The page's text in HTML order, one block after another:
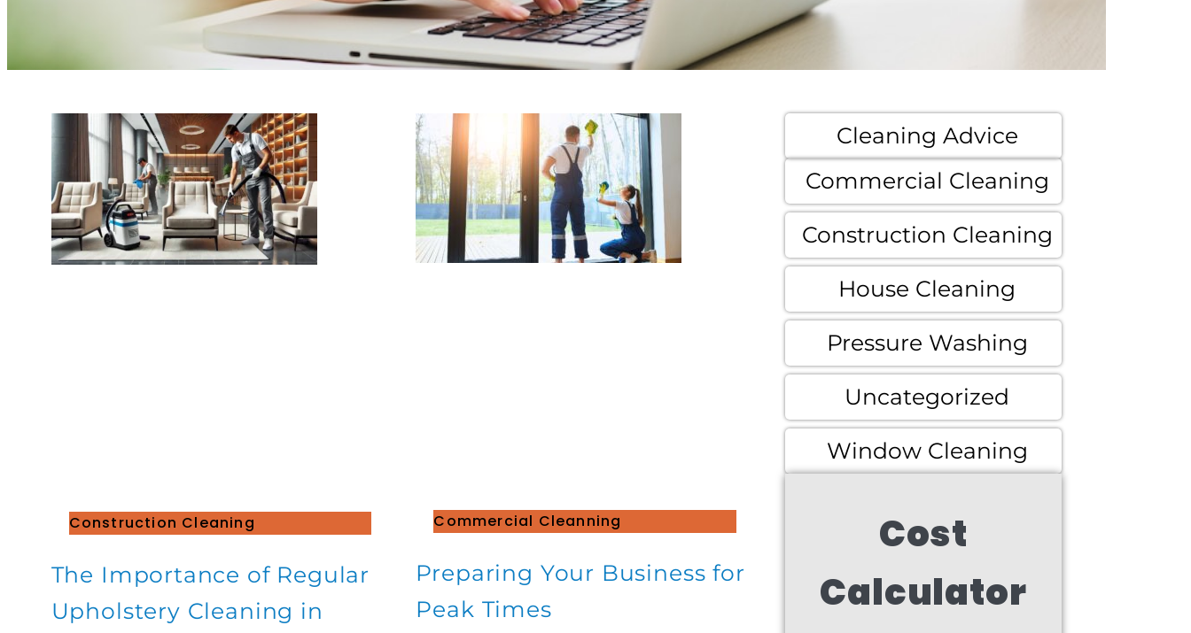
Construction Cleaning
The Importance of Regular
Upholstery Cleaning in
Commercial Cleanning
Preparing Your Business for
Peak Times
Cleaning Advice
Commercial Cleaning
Construction Cleaning
House Cleaning
Pressure Washing
Uncategorized
Window Cleaning
Cost
Calculator